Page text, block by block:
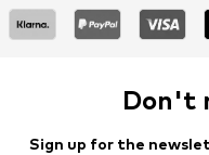
Don't
Sign up for the